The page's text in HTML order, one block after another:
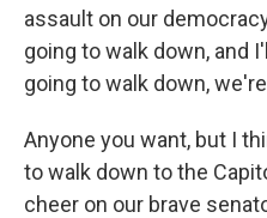
assault on our
going to walk down, and
going to walk down,
Anyone you want, but I
to walk down to the
cheer on our brave